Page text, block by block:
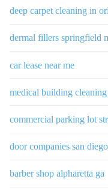
deep carpet cleaning in
dermal fillers springfield
car lease near me
medical building cleaning
commercial parking lot
door companies san diego
barber shop alpharetta ga